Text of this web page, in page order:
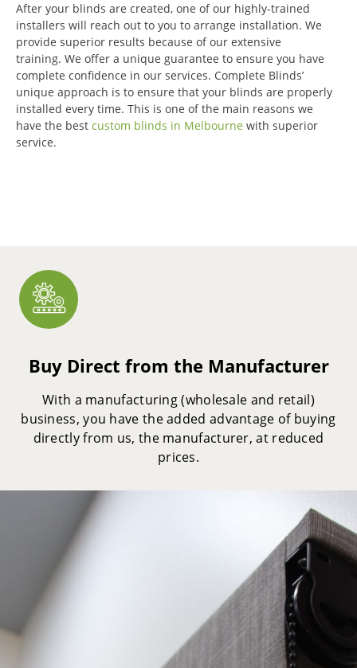
After your blinds are created, one of our highly-trained
installers will reach out to you to arrange installation. We
provide superior results because of our extensive
training. We offer a unique guarantee to ensure you have
complete confidence in our services. Complete Blinds’
unique approach is to ensure that your blinds are properly
installed every time. This is one of the main reasons we
have the best custom blinds in Melbourne with superior
service.
Buy Direct from the Manufacturer
With a manufacturing (wholesale and retail)
business, you have the added advantage of buying
directly from us, the manufacturer, at reduced
prices.